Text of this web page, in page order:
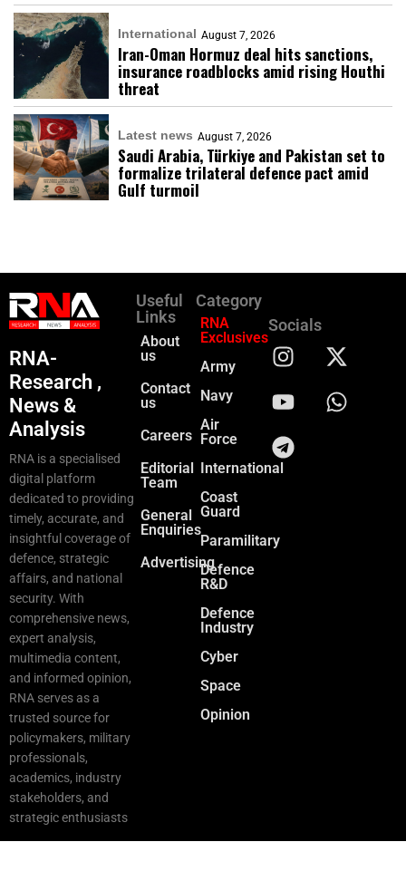
International August 7, 2026
Iran-Oman Hormuz deal hits sanctions,
insurance roadblocks amid rising Houthi
threat
Latest news August 7, 2026
Saudi Arabia, Türkiye and Pakistan set to
formalize trilateral defence pact amid
Gulf turmoil
RNA-
Research ,
News &
Analysis
RNA is a specialised
digital platform
dedicated to providing
timely, accurate, and
insightful coverage of
defence, strategic
affairs, and national
security. With
comprehensive news,
expert analysis,
multimedia content,
and informed opinion,
RNA serves as a
trusted source for
policymakers, military
professionals,
academics, industry
stakeholders, and
strategic enthusiasts
Useful
Links
About
us
Contact
us
Careers
Editorial
Team
General
Enquiries
Advertising
Category
RNA
Exclusives
Army
Navy
Air
Force
International
Coast
Guard
Paramilitary
Defence
R&D
Defence
Industry
Cyber
Space
Opinion
Socials